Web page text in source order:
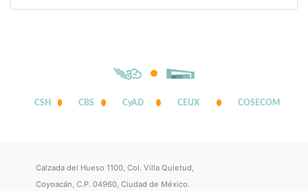
CSH CBS CyAD CEUX COSECOM
Calzada del Hueso 1100, Col. Villa Quietud,
Coyoacán, C.P. 04960, Ciudad de México.